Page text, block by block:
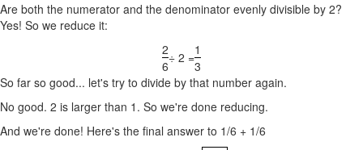
Are both the numerator and the denominator evenly divisible by 2?
Yes! So we reduce it:
2
6
÷ 2 =1
3
So far so good... let's try to divide by that number again.
No good. 2 is larger than 1. So we're done reducing.
And we're done! Here's the final answer to 1/6 + 1/6